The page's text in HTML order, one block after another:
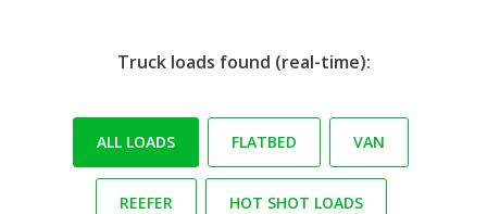
Truck loads found (real-time):
ALL LOADS FLATBED VAN
REEFER HOT SHOT LOADS